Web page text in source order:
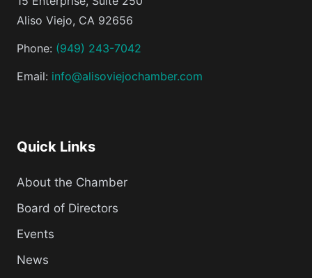
Aliso Viejo, CA 92656
Phone: (949) 243-7042
Email: info@alisoviejochamber.com
Quick Links
About the Chamber
Board of Directors
Events
News